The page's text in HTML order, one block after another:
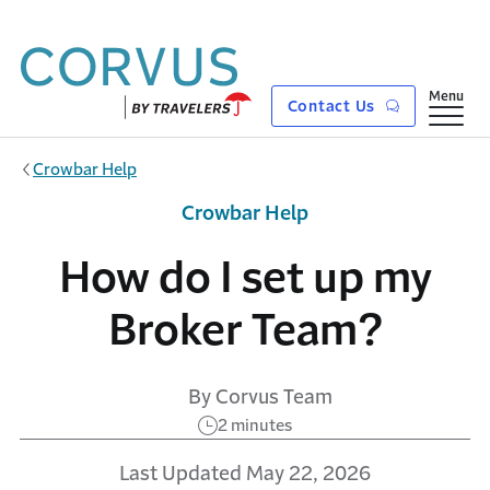
Contact Us
Show
Menu
Crowbar Help
How do I set up my
Broker Team?
By Corvus Team
2 minutes
Last Updated May 22, 2026
Crowbar Help